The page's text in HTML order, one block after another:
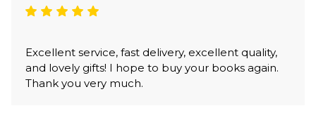
Excellent service, fast delivery, excellent quality,
and lovely gifts! I hope to buy your books again.
Thank you very much.